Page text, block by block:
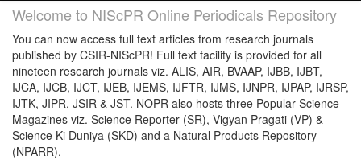
Welcome to NIScPR Online Periodicals Repository
You can now access full text articles from research journals
published by CSIR-NIScPR! Full text facility is provided for all
nineteen research journals viz. ALIS, AIR, BVAAP, IJBB, IJBT,
IJCA, IJCB, IJCT, IJEB, IJEMS, IJFTR, IJMS, IJNPR, IJPAP, IJRSP,
IJTK, JIPR, JSIR & JST. NOPR also hosts three Popular Science
Magazines viz. Science Reporter (SR), Vigyan Pragati (VP) &
Science Ki Duniya (SKD) and a Natural Products Repository
(NPARR).